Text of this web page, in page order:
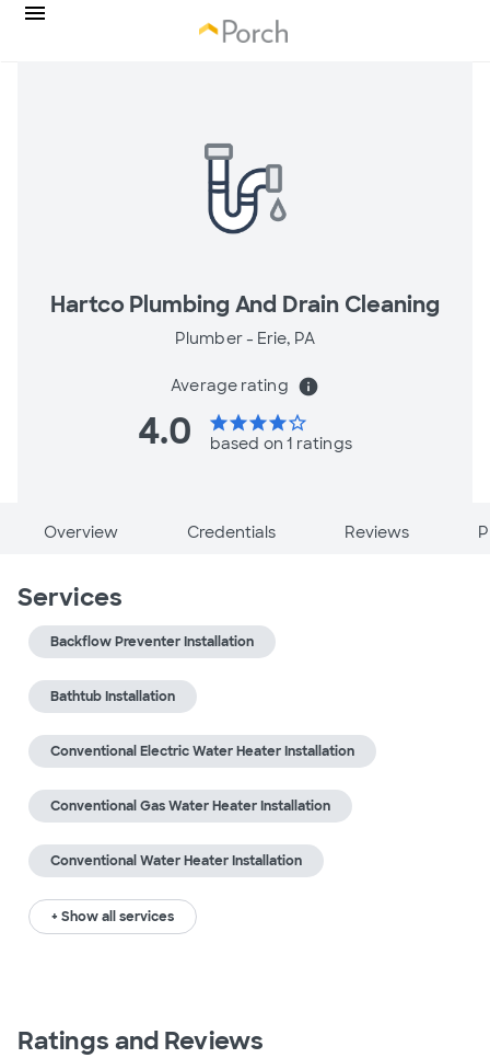
Hartco Plumbing And Drain Cleaning
Plumber - Erie, PA
Average rating info
4.0 starstarstarstarstar_border
based on 1 ratings
Overview Credentials Reviews
Services
Backflow Preventer Installation
Bathtub Installation
Conventional Electric Water Heater Installation
Conventional Gas Water Heater Installation
Conventional Water Heater Installation
+ Show all services
Ratings and Reviews